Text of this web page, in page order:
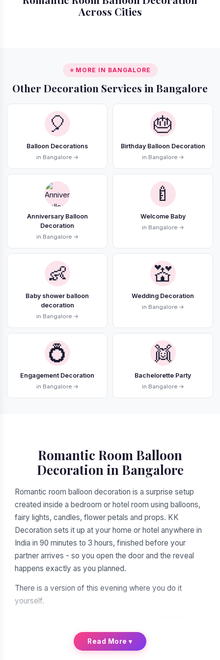
Across Cities
📍 Delhi
⭐ MORE IN BANGALORE
Other Decoration Services in Bangalore
🎈
Balloon Decorations
in Bangalore →
🎂
Birthday Balloon Decoration
in Bangalore →
Anniversary Balloon
Decoration
in Bangalore →
🍼
Welcome Baby
in Bangalore →
👶
Baby shower balloon
decoration
in Bangalore →
💒
Wedding Decoration
in Bangalore →
💍
Engagement Decoration
in Bangalore →
👯
Bachelorette Party
in Bangalore →
Romantic Room Balloon
Decoration in Bangalore
Romantic room balloon decoration is a surprise setup
created inside a bedroom or hotel room using balloons,
fairy lights, candles, flower petals and props. KK
Decoration sets it up at your home or hotel anywhere in
India in 90 minutes to 3 hours, finished before your
partner arrives - so you open the door and the reveal
happens exactly as you planned.
There is a version of this evening where you do it
yourself.
balloon 30 your jaw hurts and your fingers are raw. The
fairy lights are a knot you will never untangle. The heart
Read More▾